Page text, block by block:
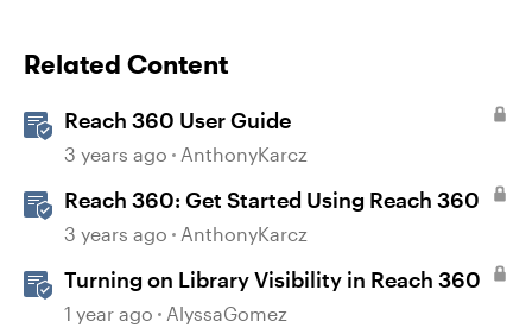
Related Content
Reach 360 User Guide
3 years ago AnthonyKarcz
Reach 360: Get Started Using Reach 360
3 years ago AnthonyKarcz
Turning on Library Visibility in Reach 360
1 year ago AlyssaGomez